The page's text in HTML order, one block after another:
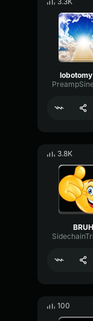
3.8K
BRUH
100